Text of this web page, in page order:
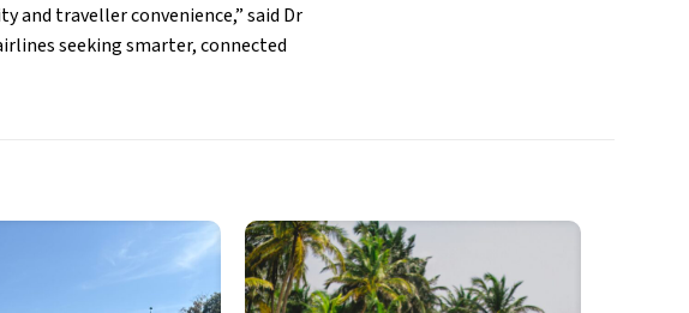
and traveller convenience,” said Dr
seeking smarter, connected